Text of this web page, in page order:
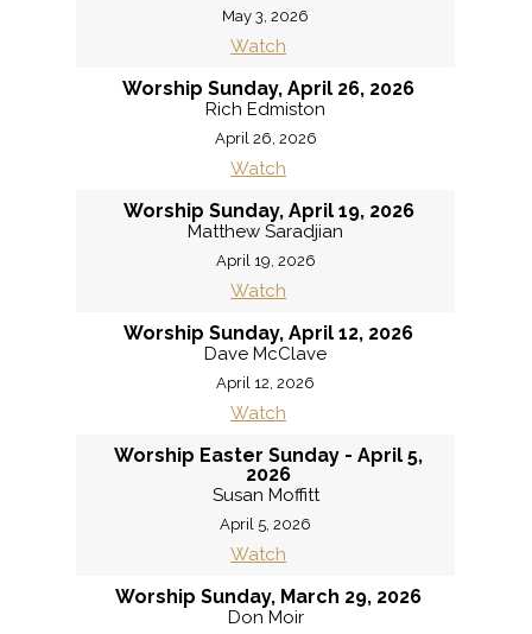
May 3, 2026
Watch
Worship Sunday, April 26, 2026
Rich Edmiston
April 26, 2026
Watch
Worship Sunday, April 19, 2026
Matthew Saradjian
April 19, 2026
Watch
Worship Sunday, April 12, 2026
Dave McClave
April 12, 2026
Watch
Worship Easter Sunday - April 5,
2026
Susan Moffitt
April 5, 2026
Watch
Worship Sunday, March 29, 2026
Don Moir